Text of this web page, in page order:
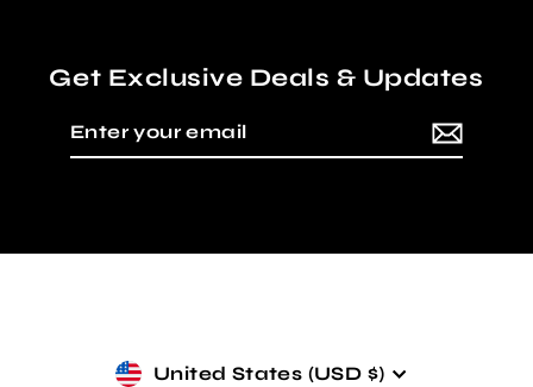
Get Exclusive Deals & Updates
your
Currency
United States (USD $)